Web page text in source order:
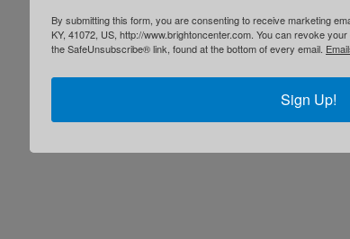
By submitting this form, you are consenting to receive marketing
KY, 41072, US, http://www.brightoncenter.com. You can revoke
the SafeUnsubscribe® link, found at the bottom of every email.
Sign Up!